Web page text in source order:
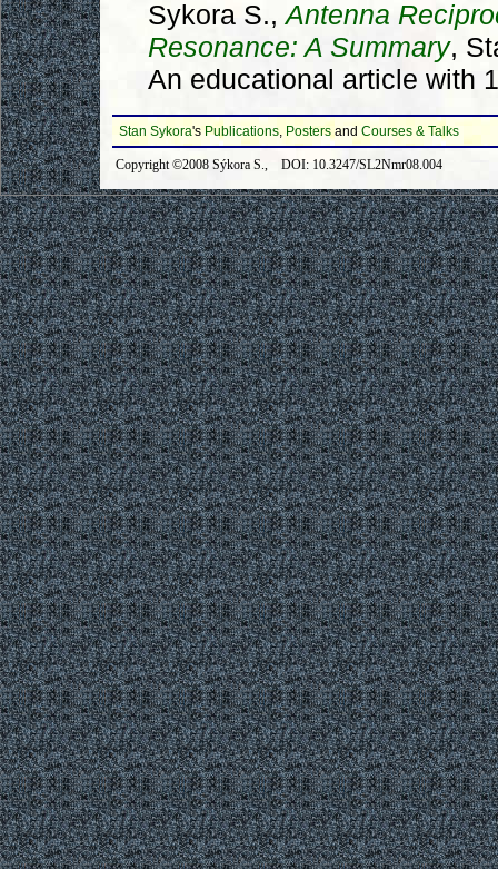
Sykora S.,Antenna
Resonance: A Summary,
An educational article with
Stan Sykora's Publications, Posters and Courses & Talks
Copyright ©2008 Sýkora S., DOI: 10.3247/SL2Nmr08.004